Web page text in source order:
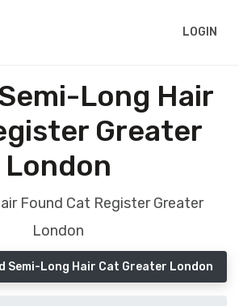
LOGIN
Long Hair
Greater
London
Found Cat Register Greater
London
Semi-Long Hair Cat Greater London